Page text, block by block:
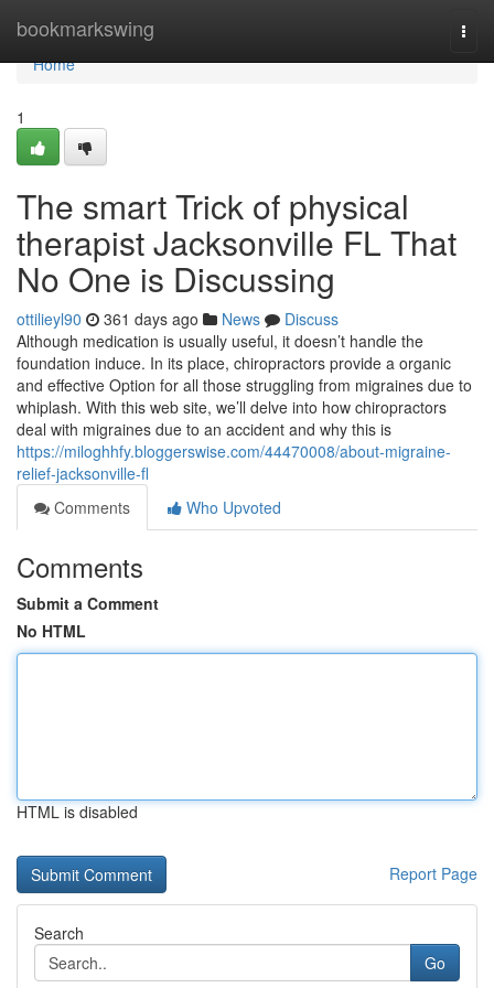
bookmarkswing
Home
Home
1
The smart Trick of physical
therapist Jacksonville FL That
No One is Discussing
ottilieyl90 361 days ago News
Discuss
Although medication is usually useful, it doesn’t handle the
foundation induce. In its place, chiropractors provide a organic
and effective Option for all those struggling from migraines due to
whiplash. With this web site, we’ll delve into how chiropractors
deal with migraines due to an accident and why this is
https://miloghhfy.bloggerswise.com/44470008/about-migraine-
relief-jacksonville-fl
Comments
Who Upvoted
Comments
Submit a Comment
No HTML
HTML is disabled
Report Page
Search
Go